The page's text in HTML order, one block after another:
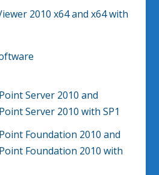
2010 x64 and x64 with
Server 2010 and
Server 2010 with SP1
Foundation 2010 and
Foundation 2010 with